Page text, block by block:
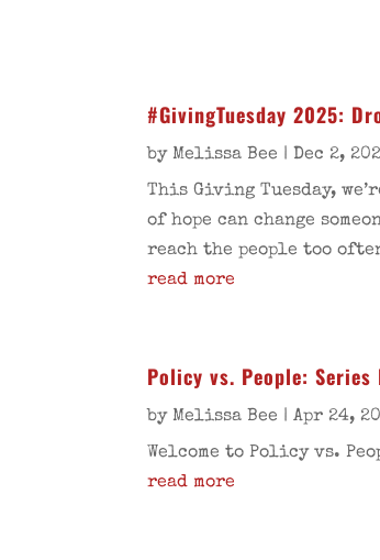
#GivingTuesday 2025:
byMelissa Bee | Dec 2,
This Giving Tuesday,
of hope can change
reach the people too
read more
Policy vs. People:
byMelissa Bee |Apr 24,
Welcome to Policy vs.
read more